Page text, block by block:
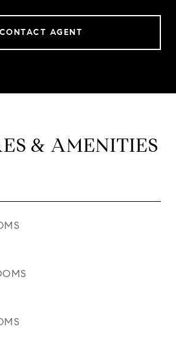
CONTACT AGENT
& AMENITIES